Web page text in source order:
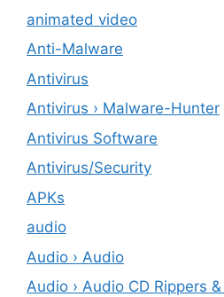
animated video
Anti-Malware
Antivirus
Antivirus › Malware-Hunter
Antivirus Software
Antivirus/Security
APKs
audio
Audio › Audio
Audio › Audio CD Rippers